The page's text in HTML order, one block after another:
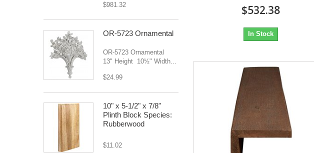
$981.32
OR-5723 Ornamental
OR-5723 Ornamental
13" Height 10½" Width...
$24.99
10" x 5-1/2" x 7/8"
Plinth Block Species:
Rubberwood
$11.02
$532.38
In Stock